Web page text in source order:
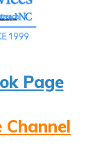
Page
Channel